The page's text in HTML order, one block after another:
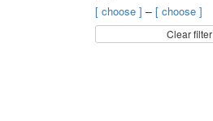
[ choose ] – [ choose ]
Clear filter